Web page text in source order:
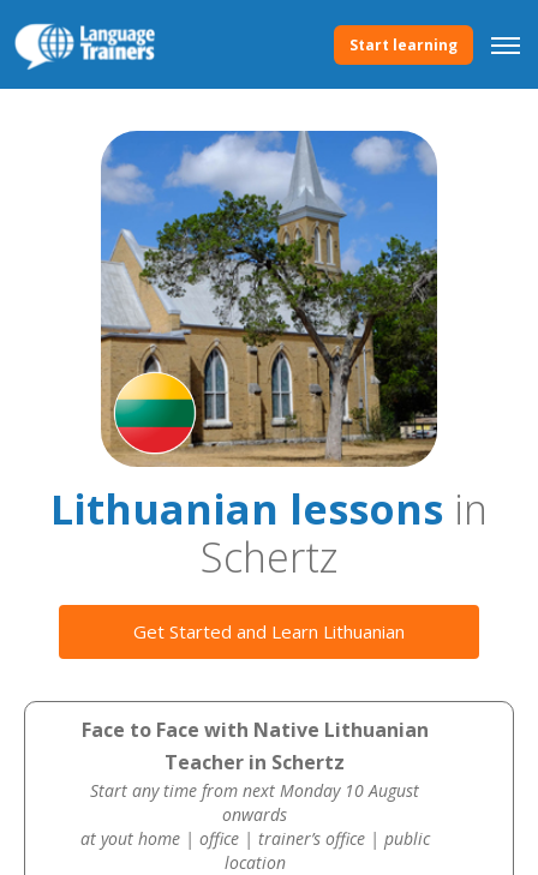
Start learning
Lithuanian lessons in
Schertz
Get Started and Learn Lithuanian
Face to Face with Native Lithuanian
Teacher in Schertz
Start any time from next Monday 10 August
onwards
at yout home | office | trainer’s office | public
location